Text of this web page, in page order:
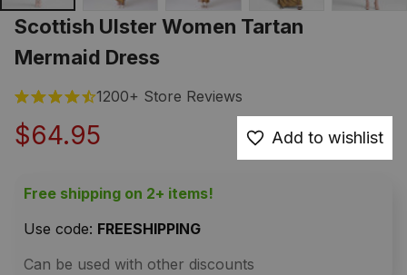
Scottish Ulster Women Tartan
Mermaid Dress
1200+ Store Reviews
$64.95 Add to wishlist
Free shipping on 2+ items!
Use code: FREESHIPPING
Can be used with other discounts